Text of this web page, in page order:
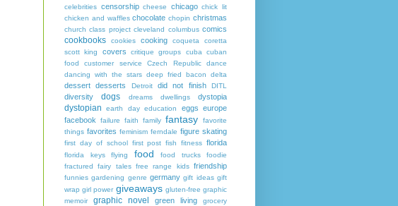
celebrities censorship cheese chicago chick lit
chicken and waffles chocolate chopin christmas
church class project cleveland columbus comics
cookbooks cookies cooking coqueta
coretta
scott king
covers critique groups cuba
cuban
food
customer service Czech Republic
dance
dancing with the stars deep fried bacon delta
dessert desserts Detroit did not finish DITL
diversity dogs dreams dwellings dystopia
dystopian earth day education eggs europe
facebook
failure faith family fantasy
favorite
things favorites feminism ferndale figure skating
first day of school first post fish fitness florida
florida keys flying food food trucks
foodie
fractured fairy tales free range kids friendship
funnies gardening genre germany gift ideas gift
wrap girl power giveaways gluten-free graphic
memoir
graphic novel green living
grocery